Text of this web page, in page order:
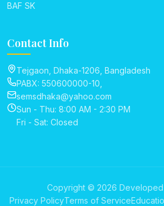
BAF SK
Contact Info
Tejgaon, Dhaka-1206, Bangladesh
PABX: 550600000-10,
semsdhaka@yahoo.com
Sun - Thu: 8:00 AM - 2:30 PM
Fri - Sat: Closed
Copyright © 2026 Developed
Privacy PolicyTerms of Service